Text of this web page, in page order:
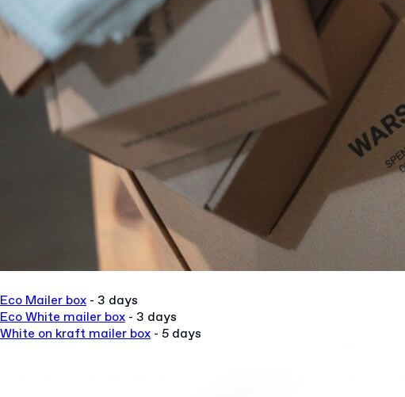
Eco Mailer box - 3 days
Eco White mailer box - 3 days
White on kraft mailer box - 5 days